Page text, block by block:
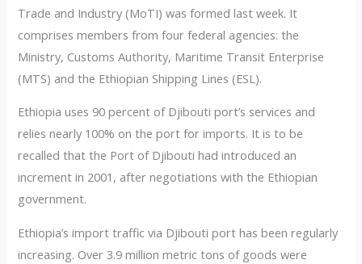
Trade and Industry (MoTI) was formed last week. It
comprises members from four federal agencies: the
Ministry, Customs Authority, Maritime Transit Enterprise
(MTS) and the Ethiopian Shipping Lines (ESL).
Ethiopia uses 90 percent of Djibouti port’s services and
relies nearly 100% on the port for imports. It is to be
recalled that the Port of Djibouti had introduced an
increment in 2001, after negotiations with the Ethiopian
government.
Ethiopia’s import traffic via Djibouti port has been regularly
increasing. Over 3.9 million metric tons of goods were